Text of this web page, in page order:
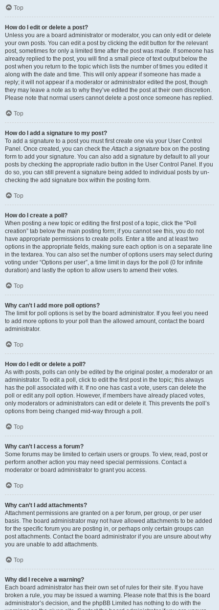
Top
How do I edit or delete a post?
Unless you are a board administrator or moderator, you can only edit or delete
your own posts. You can edit a post by clicking the edit button for the relevant
post, sometimes for only a limited time after the post was made. If someone has
already replied to the post, you will find a small piece of text output below the
post when you return to the topic which lists the number of times you edited it
along with the date and time. This will only appear if someone has made a
reply; it will not appear if a moderator or administrator edited the post, though
they may leave a note as to why they’ve edited the post at their own discretion.
Please note that normal users cannot delete a post once someone has replied.
Top
How do I add a signature to my post?
To add a signature to a post you must first create one via your User Control
Panel. Once created, you can check theAttach a signature box on the posting
form to add your signature. You can also add a signature by default to all your
posts by checking the appropriate radio button in the User Control Panel. If you
do so, you can still prevent a signature being added to individual posts by un-
checking the add signature box within the posting form.
Top
How do I create a poll?
When posting a new topic or editing the first post of a topic, click the “Poll
creation” tab below the main posting form; if you cannot see this, you do not
have appropriate permissions to create polls. Enter a title and at least two
options in the appropriate fields, making sure each option is on a separate line
in the textarea. You can also set the number of options users may select during
voting under “Options per user”, a time limit in days for the poll (0 for infinite
duration) and lastly the option to allow users to amend their votes.
Top
Why can’t I add more poll options?
The limit for poll options is set by the board administrator. If you feel you need
to add more options to your poll than the allowed amount, contact the board
administrator.
Top
How do I edit or delete a poll?
As with posts, polls can only be edited by the original poster, a moderator or an
administrator. To edit a poll, click to edit the first post in the topic; this always
has the poll associated with it. If no one has cast a vote, users can delete the
poll or edit any poll option. However, if members have already placed votes,
only moderators or administrators can edit or delete it. This prevents the poll’s
options from being changed mid-way through a poll.
Top
Why can’t I access a forum?
Some forums may be limited to certain users or groups. To view, read, post or
perform another action you may need special permissions. Contact a
moderator or board administrator to grant you access.
Top
Why can’t I add attachments?
Attachment permissions are granted on a per forum, per group, or per user
basis. The board administrator may not have allowed attachments to be added
for the specific forum you are posting in, or perhaps only certain groups can
post attachments. Contact the board administrator if you are unsure about why
you are unable to add attachments.
Top
Why did I receive a warning?
Each board administrator has their own set of rules for their site. If you have
broken a rule, you may be issued a warning. Please note that this is the board
administrator’s decision, and the phpBB Limited has nothing to do with the